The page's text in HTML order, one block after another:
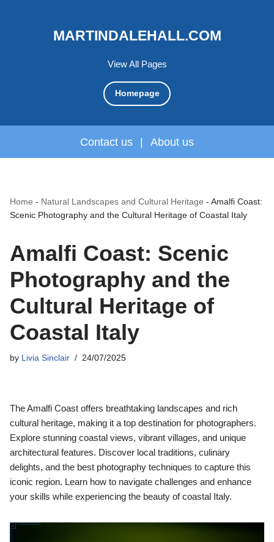
View All Pages
MARTINDALEHALL.COM
Homepage
Contact us | About us
Home - Natural Landscapes and Cultural Heritage - Amalfi Coast:
Scenic Photography and the Cultural Heritage of Coastal Italy
Amalfi Coast: Scenic
Photography and the
Cultural Heritage of
Coastal Italy
by Livia Sinclair 24/07/2025
The Amalfi Coast offers breathtaking landscapes and rich
cultural heritage, making it a top destination for photographers.
Explore stunning coastal views, vibrant villages, and unique
architectural features. Discover local traditions, culinary
delights, and the best photography techniques to capture this
iconic region. Learn how to navigate challenges and enhance
your skills while experiencing the beauty of coastal Italy.